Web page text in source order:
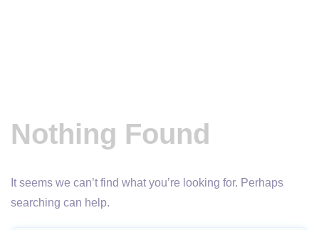
Nothing Found
It seems we can’t find what you’re looking for. Perhaps
searching can help.